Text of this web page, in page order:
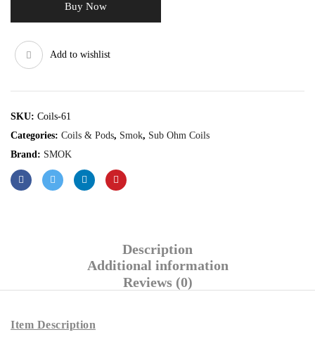
Buy Now
Add to wishlist
SKU: Coils-61
Categories: Coils & Pods, Smok, Sub Ohm Coils
Brand: SMOK
Description
Additional information
Reviews (0)
Item Description